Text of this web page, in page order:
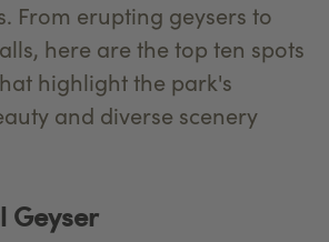
From erupting geysers to
here are the top ten spots
highlight the park's
and diverse scenery
Geyser